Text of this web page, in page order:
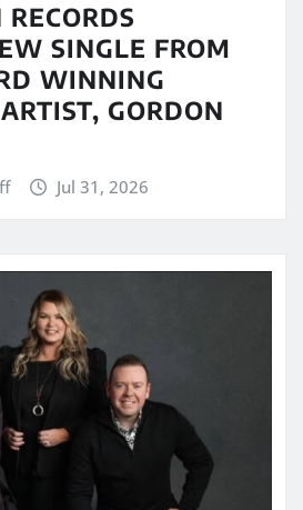
SINGLE FROM
WINNING
GORDON
Jul 31, 2026